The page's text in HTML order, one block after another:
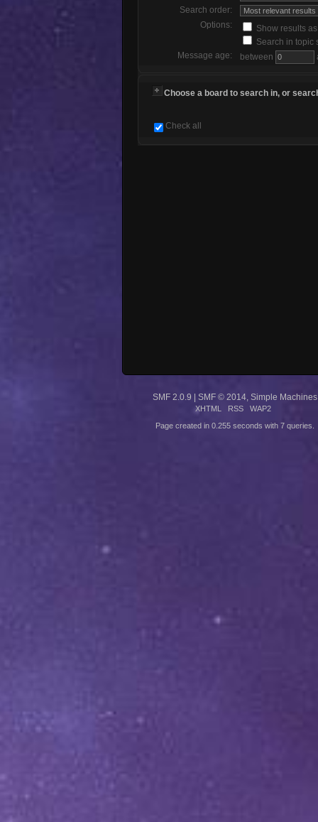
Search order:
Options:
Show results
Search in topic
Message age:
between
Choose a board to search in, or
Check all
SMF 2.0.9 | SMF © 2014 Simple Machines
XHTML RSS WAP2
Page created in 0.255 seconds with 7 queries.